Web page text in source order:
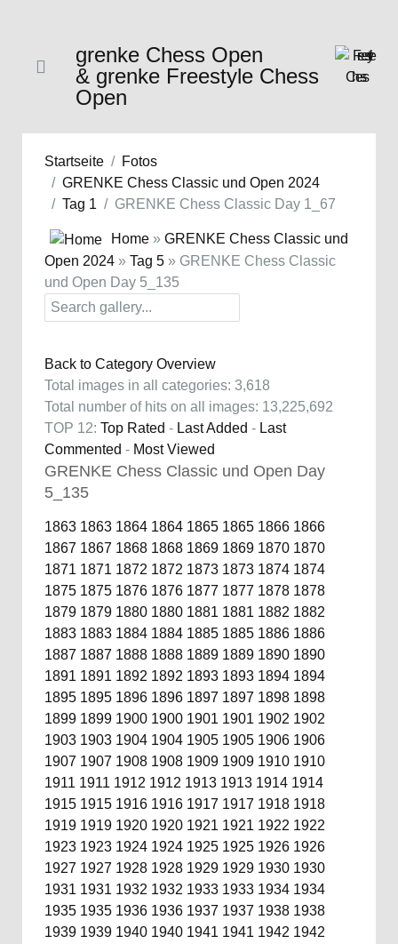
grenke Chess Open
& grenke Freestyle Chess
Open
Startseite
Fotos
GRENKE Chess Classic und Open 2024
Tag 1
GRENKE Chess Classic Day 1_67
Home » GRENKE Chess Classic und
Open 2024 » Tag 5 » GRENKE Chess Classic
und Open Day 5_135
Back to Category Overview
Total images in all categories: 3,618
Total number of hits on all images: 13,225,692
TOP 12: Top Rated - Last Added - Last
Commented - Most Viewed
GRENKE Chess Classic und Open Day
5_135
1863 1863 1864 1864 1865 1865 1866 1866
1867 1867 1868 1868 1869 1869 1870 1870
1871 1871 1872 1872 1873 1873 1874 1874
1875 1875 1876 1876 1877 1877 1878 1878
1879 1879 1880 1880 1881 1881 1882 1882
1883 1883 1884 1884 1885 1885 1886 1886
1887 1887 1888 1888 1889 1889 1890 1890
1891 1891 1892 1892 1893 1893 1894 1894
1895 1895 1896 1896 1897 1897 1898 1898
1899 1899 1900 1900 1901 1901 1902 1902
1903 1903 1904 1904 1905 1905 1906 1906
1907 1907 1908 1908 1909 1909 1910 1910
1911 1911 1912 1912 1913 1913 1914 1914
1915 1915 1916 1916 1917 1917 1918 1918
1919 1919 1920 1920 1921 1921 1922 1922
1923 1923 1924 1924 1925 1925 1926 1926
1927 1927 1928 1928 1929 1929 1930 1930
1931 1931 1932 1932 1933 1933 1934 1934
1935 1935 1936 1936 1937 1937 1938 1938
1939 1939 1940 1940 1941 1941 1942 1942